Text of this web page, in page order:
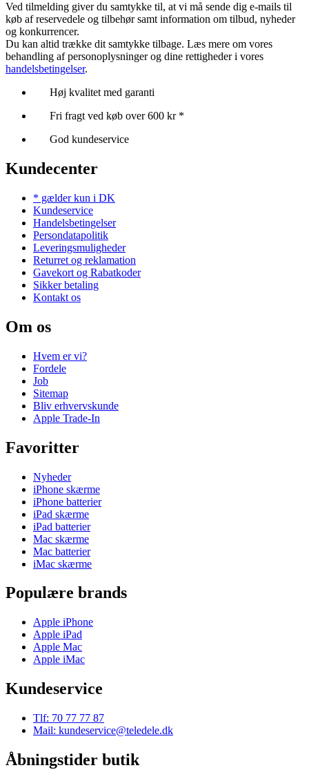
Ved tilmelding giver du samtykke til, at vi må sende dig e-mails til
køb af reservedele og tilbehør samt information om tilbud, nyheder
og konkurrencer.
Du kan altid trække dit samtykke tilbage. Læs mere om vores
behandling af personoplysninger og dine rettigheder i vores
handelsbetingelser.
Høj kvalitet med garanti
Fri fragt ved køb over 600 kr *
God kundeservice
Kundecenter
* gælder kun i DK
Kundeservice
Handelsbetingelser
Persondatapolitik
Leveringsmuligheder
Returret og reklamation
Gavekort og Rabatkoder
Sikker betaling
Kontakt os
Om os
Hvem er vi?
Fordele
Job
Sitemap
Bliv erhvervskunde
Apple Trade-In
Favoritter
Nyheder
iPhone skærme
iPhone batterier
iPad skærme
iPad batterier
Mac skærme
Mac batterier
iMac skærme
Populære brands
Apple iPhone
Apple iPad
Apple Mac
Apple iMac
Kundeservice
Tlf: 70 77 77 87
Mail: kundeservice@teledele.dk
Åbningstider butik